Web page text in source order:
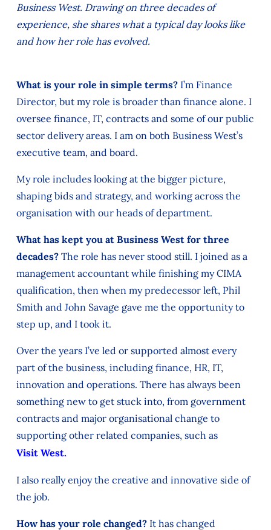
Business West. Drawing on three decades of
experience, she shares what a typical day looks like
and how her role has evolved.
What is your role in simple terms?I’m Finance
Director, but my role is broader than finance alone. I
oversee finance, IT, contracts and some of our public
sector delivery areas. I am on both Business West’s
executive team, and board.
My role includes looking at the bigger picture,
shaping bids and strategy, and working across the
organisation with our heads of department.
What has kept you at Business West for three
decades? The role has never stood still. I joined as a
management accountant while finishing my CIMA
qualification, then when my predecessor left, Phil
Smith and John Savage gave me the opportunity to
step up, and I took it.
Over the years I’ve led or supported almost every
part of the business, including finance, HR, IT,
innovation and operations. There has always been
something new to get stuck into, from government
contracts and major organisational change to
supporting other related companies, such as
Visit West.
I also really enjoy the creative and innovative side of
the job.
How has your role changed?It has changed